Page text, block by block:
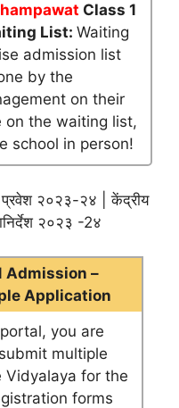
Class 1
List: Waiting
admission list
by the
on their
on the waiting list,
school in person!
प्रवेश २०२३-२४ | केंद्रीय
२०२३ -2४
Admission –
Application
you are
multiple
Vidyalaya for the
forms